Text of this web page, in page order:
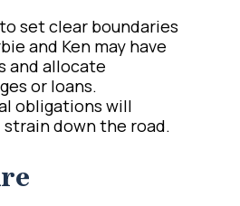
set clear boundaries
and Ken may have
and allocate
or loans.
obligations will
down the road.